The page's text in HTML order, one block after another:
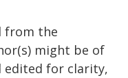
from the
might be of
edited for clarity,